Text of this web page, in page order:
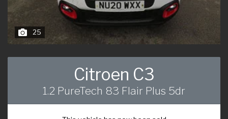
25
Citroen C3
1.2 PureTech 83 Flair Plus 5dr